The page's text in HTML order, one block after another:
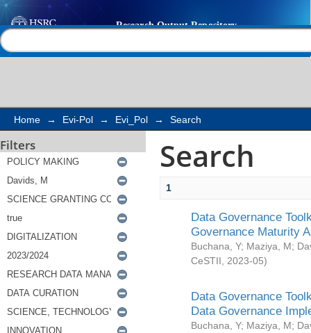
Search
Home → Evi-Pol → Evi_Pol → Search
Filters Search
1
Data Governance
Governance Maturity
Buchana, Y; Maziya, M;
CeSTII
2023-05)
Data Governance
Data Governance
Buchana, Y; Maziya, M;